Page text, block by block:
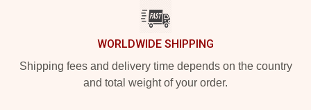
WORLDWIDE SHIPPING
Shipping fees and delivery time depends on the country
and total weight of your order.